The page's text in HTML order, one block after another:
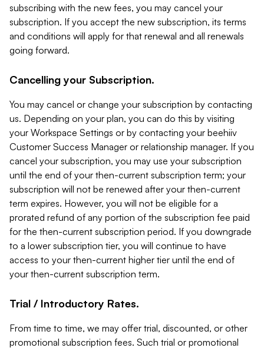
subscribing with the new fees, you may cancel your
subscription. If you accept the new subscription, its terms
and conditions will apply for that renewal and all renewals
going forward.
Cancelling your Subscription.
You may cancel or change your subscription by contacting
us. Depending on your plan, you can do this by visiting
your Workspace Settings or by contacting your beehiiv
Customer Success Manager or relationship manager. If you
cancel your subscription, you may use your subscription
until the end of your then-current subscription term; your
subscription will not be renewed after your then-current
term expires. However, you will not be eligible for a
prorated refund of any portion of the subscription fee paid
for the then-current subscription period. If you downgrade
to a lower subscription tier, you will continue to have
access to your then-current higher tier until the end of
your then-current subscription term.
Trial / Introductory Rates.
From time to time, we may offer trial, discounted, or other
promotional subscription fees. Such trial or promotional